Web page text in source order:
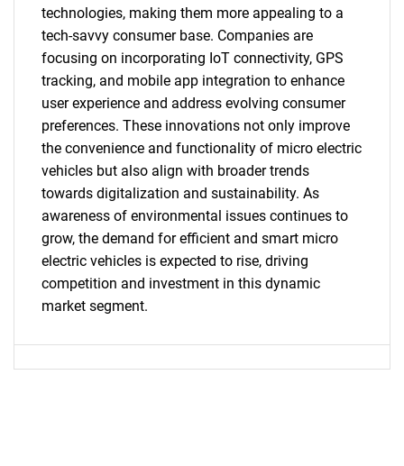
SEARCH
What are you looking
for?
technologies, making them more appealing to a
tech-savvy consumer base. Companies are
focusing on incorporating IoT connectivity, GPS
tracking, and mobile app integration to enhance
user experience and address evolving consumer
preferences. These innovations not only improve
the convenience and functionality of micro electric
vehicles but also align with broader trends
towards digitalization and sustainability. As
awareness of environmental issues continues to
grow, the demand for efficient and smart micro
electric vehicles is expected to rise, driving
competition and investment in this dynamic
market segment.